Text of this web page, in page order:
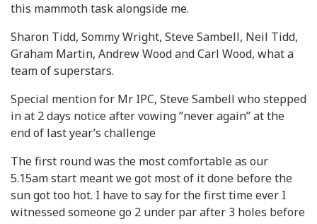
this mammoth task alongside me.
Sharon Tidd, Sommy Wright, Steve Sambell, Neil Tidd,
Graham Martin, Andrew Wood and Carl Wood, what a
team of superstars.
Special mention for Mr IPC, Steve Sambell who stepped
in at 2 days notice after vowing ”never again” at the
end of last year’s challenge
The first round was the most comfortable as our
5.15am start meant we got most of it done before the
sun got too hot. I have to say for the first time ever I
witnessed someone go 2 under par after 3 holes before